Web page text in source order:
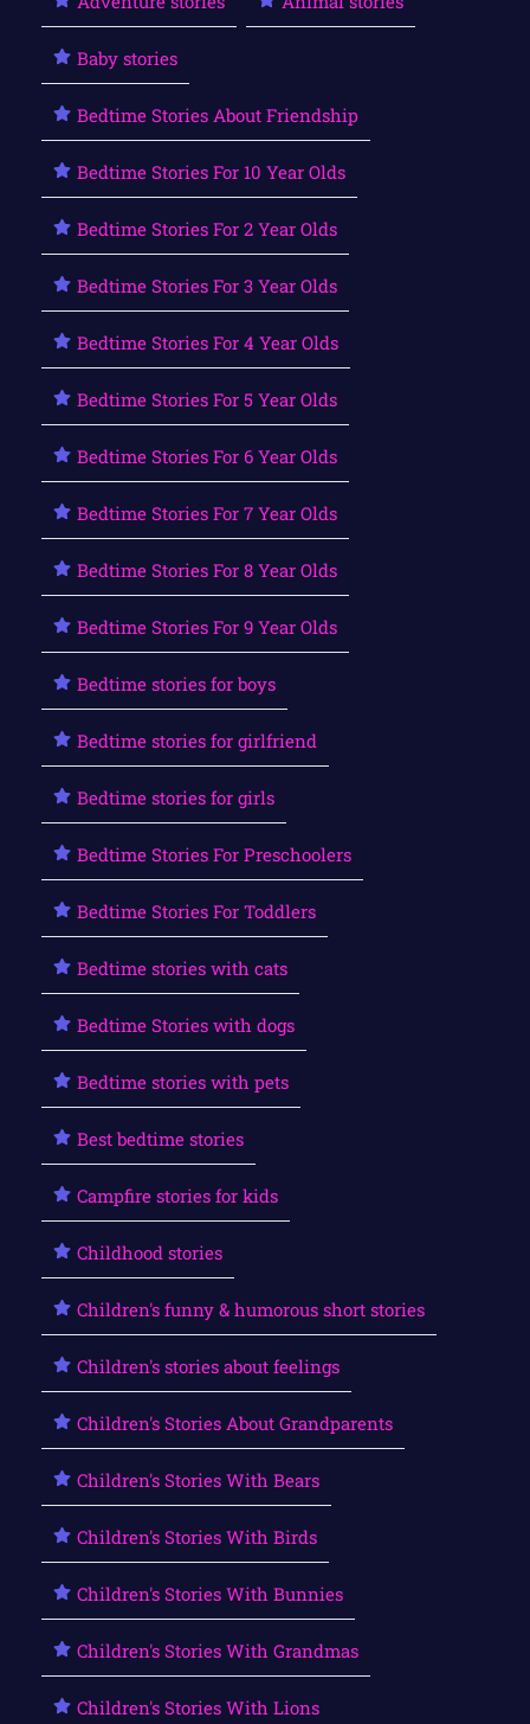
Baby stories
Bedtime Stories About Friendship
Bedtime Stories For 10 Year Olds
Bedtime Stories For 2 Year Olds
Bedtime Stories For 3 Year Olds
Bedtime Stories For 4 Year Olds
Bedtime Stories For 5 Year Olds
Bedtime Stories For 6 Year Olds
Bedtime Stories For 7 Year Olds
Bedtime Stories For 8 Year Olds
Bedtime Stories For 9 Year Olds
Bedtime stories for boys
Bedtime stories for girlfriend
Bedtime stories for girls
Bedtime Stories For Preschoolers
Bedtime Stories For Toddlers
Bedtime stories with cats
Bedtime Stories with dogs
Bedtime stories with pets
Best bedtime stories
Campfire stories for kids
Childhood stories
Children's funny & humorous short stories
Children's stories about feelings
Children's Stories About Grandparents
Children's Stories With Bears
Children's Stories With Birds
Children's Stories With Bunnies
Children's Stories With Grandmas
Children's Stories With Lions